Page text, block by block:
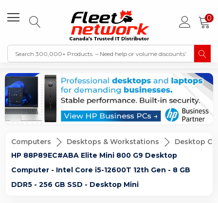
0
Computers Desktops & Workstations
Desktop
HP 88P89EC#ABA Elite Mini 800 G9 Desktop
Computer - Intel Core i5-12600T 12th Gen - 8 GB
DDR5 - 256 GB SSD - Desktop Mini